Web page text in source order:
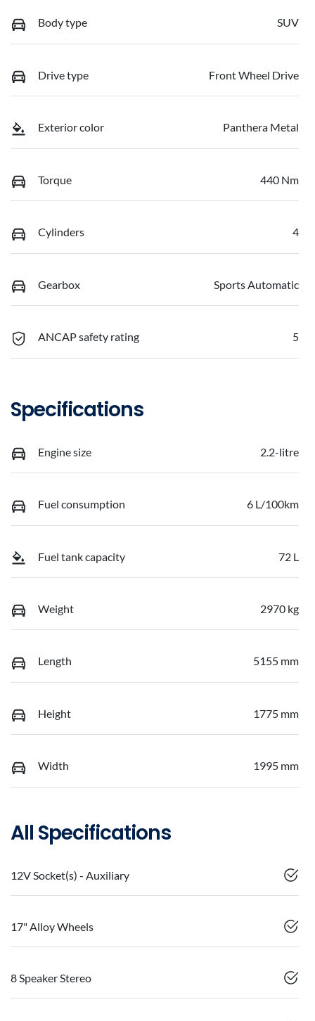
Body type SUV
Drive type Front Wheel Drive
Exterior color Panthera Metal
Torque 440 Nm
Cylinders 4
Gearbox Sports Automatic
ANCAP safety rating 5
Specifications
Engine size 2.2-litre
Fuel consumption 6 L/100km
Fuel tank capacity 72 L
Weight 2970 kg
Length 5155 mm
Height 1775 mm
Width 1995 mm
All Specifications
12V Socket(s) - Auxiliary
17" Alloy Wheels
8 Speaker Stereo